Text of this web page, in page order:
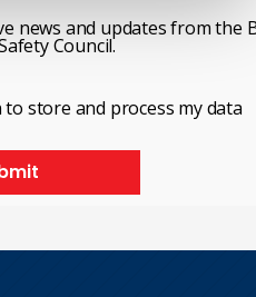
news and updates from the
Council.
to store and process my data